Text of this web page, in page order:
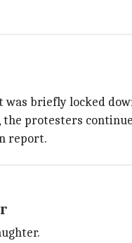
briefly locked
the protesters
report.